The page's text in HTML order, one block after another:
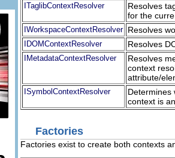
ITaglibContextResolver
Resolves
for the
IWorkspaceContextResolver Resolves
IDOMContextResolver Resolves
IMetadataContextResolver
Resolves
context
attribute/
ISymbolContextResolver
Determines
context is
Factories
Factories exist to create both contexts